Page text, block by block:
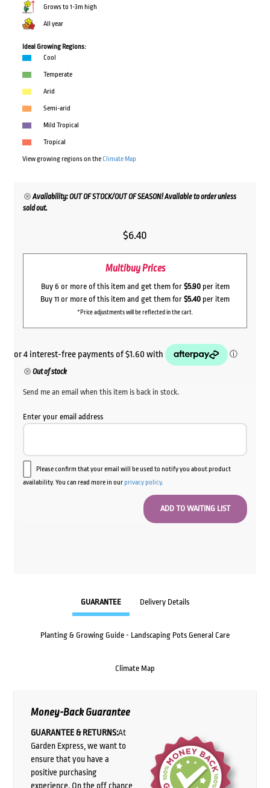
Grows to 1-3m high
All year
Ideal Growing Regions:
Cool
Temperate
Arid
Semi-arid
Mild Tropical
Tropical
View growing regions on theClimate Map
Availability: OUT OF STOCK/OUT OF SEASON! Available to order unless
sold out.
$6.40
Multibuy Prices
Buy 6 or more of this item and get them for $5.90per item
Buy 11 or more of this item and get them for $5.40 per item
*Price adjustments will be reflected in the cart.
Out of stock
Send me an email when this item is back in stock.
Enter your email address
Please confirm that your email will be used to notify you about product
availability. You can read more in ourprivacy policy.
GUARANTEE Delivery Details
Planting & Growing Guide - Landscaping Pots General Care
Climate Map
Money-Back Guarantee
GUARANTEE & RETURNS:At
Garden Express, we want to
ensure that you have a
positive purchasing
experience. On the off chance